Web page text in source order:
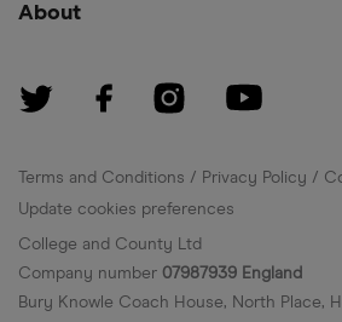
About
Terms and Conditions Privacy Policy
Update cookies preferences
College and County Ltd
Company number 07987939 England
Bury Knowle Coach House, North Place,